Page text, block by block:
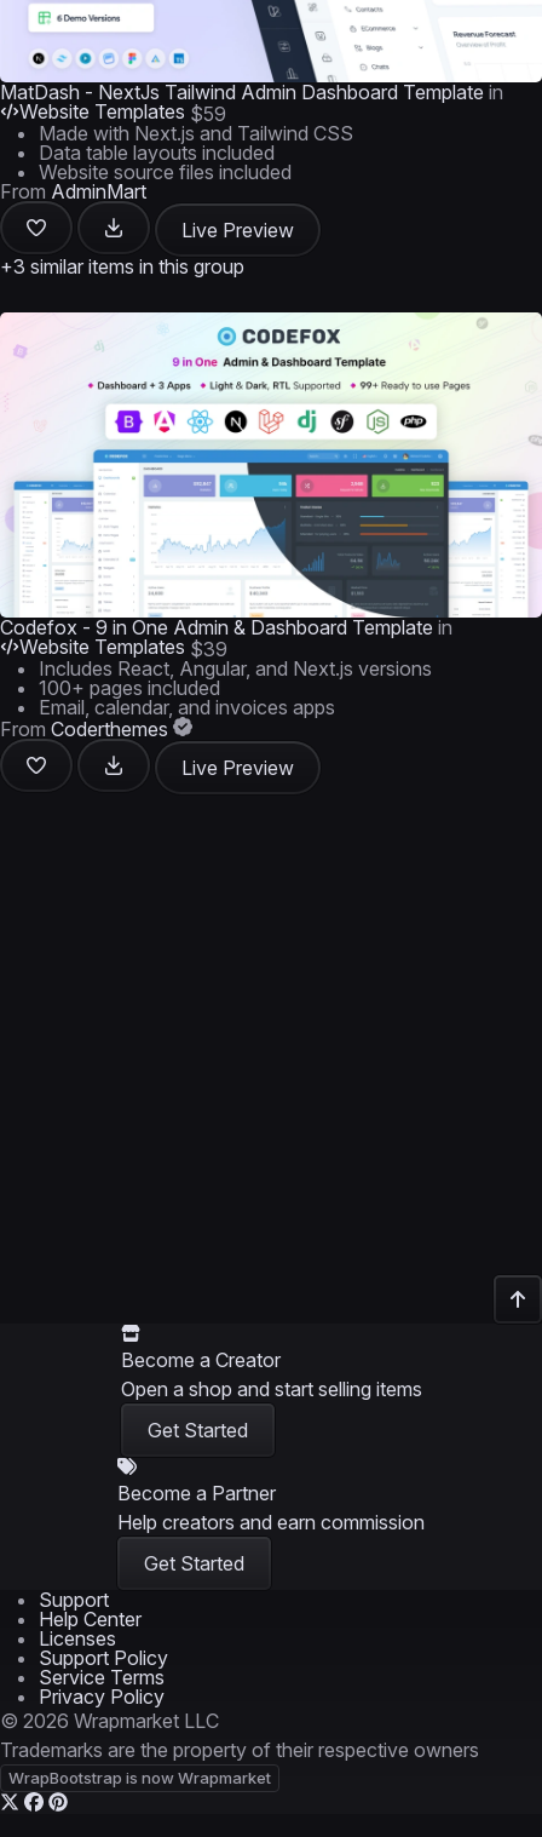
MatDash - NextJs Tailwind Admin Dashboard Template in
Website Templates $59
Made with Next.js and Tailwind CSS
Data table layouts included
Website source files included
From AdminMart
Live Preview
+3 similar items in this group
Codefox - 9 in One Admin & Dashboard Template in
Website Templates $39
Includes React, Angular, and Next.js versions
100+ pages included
Email, calendar, and invoices apps
From Coderthemes
Live Preview
Become a Creator
Open a shop and start selling items
Get Started
Become a Partner
Help creators and earn commission
Get Started
Support
Help Center
Licenses
Support Policy
Service Terms
Privacy Policy
© 2026 Wrapmarket LLC
Trademarks are the property of their respective owners
WrapBootstrap is now Wrapmarket